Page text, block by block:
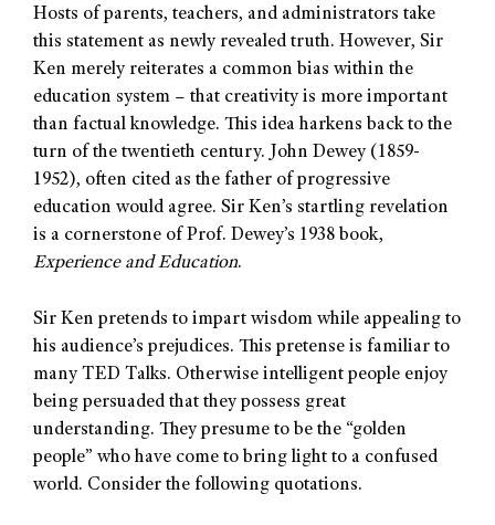
Hosts of parents, teachers, and administrators take
this statement as newly revealed truth. However, Sir
Ken merely reiterates a common bias within the
education system – that creativity is more important
than factual knowledge. This idea harkens back to the
turn of the twentieth century. John Dewey (1859-
1952), often cited as the father of progressive
education would agree. Sir Ken’s startling revelation
is a cornerstone of Prof. Dewey’s 1938 book,
Experience and Education.
Sir Ken pretends to impart wisdom while appealing to
his audience’s prejudices. This pretense is familiar to
many TED Talks. Otherwise intelligent people enjoy
being persuaded that they possess great
understanding. They presume to be the “golden
people” who have come to bring light to a confused
world. Consider the following quotations.